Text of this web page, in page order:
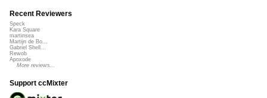
Recent Reviewers
Speck
Kara Square
martinsea
Martijn de Bo...
Gabriel Shell...
Rewob
Apoxode
More reviews...
Support ccMixter